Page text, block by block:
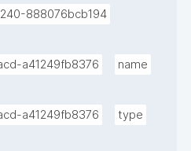
888076bcb194
a41249fb8376
name
a41249fb8376
type